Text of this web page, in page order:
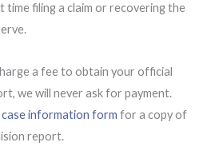
time filing a claim or recovering the
a fee to obtain your official
we will never ask for payment.
case information form for a copy of
report.